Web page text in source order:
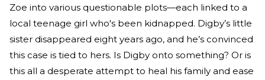
Zoe into various questionable plots—each linked to a
local teenage girl who's been kidnapped. Digby’s little
sister disappeared eight years ago, and he’s convinced
this case is tied to hers. Is Digby onto something? Or is
this all a desperate attempt to heal his family and ease